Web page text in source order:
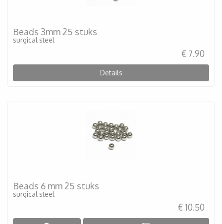
Beads 3mm 25 stuks
surgical steel
€ 7.90
Details
Beads 6 mm 25 stuks
surgical steel
€ 10.50